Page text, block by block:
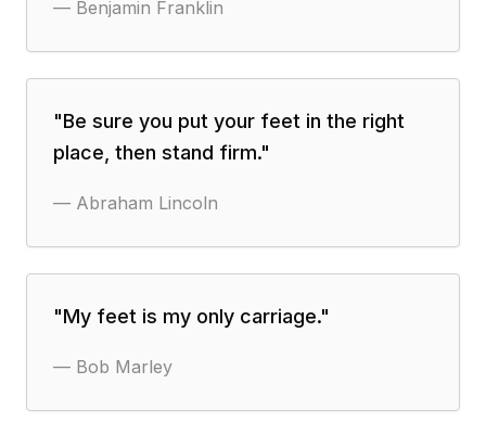
— Benjamin Franklin
"Be sure you put your feet in the right
place, then stand firm."
— Abraham Lincoln
"My feet is my only carriage."
— Bob Marley